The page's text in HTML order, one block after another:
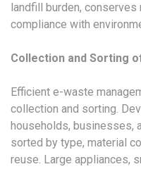
landfill burden,
compliance with
Collection and Sorting of
Efficient e-waste
collection and sorting.
households, businesses,
sorted by type, material
reuse. Large appliances,